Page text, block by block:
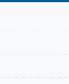
of the